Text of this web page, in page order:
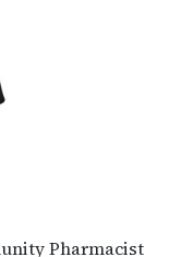
Pharmacist